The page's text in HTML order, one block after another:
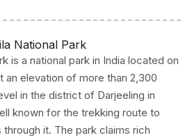
National Park
is a national park in India located on
an elevation of more than 2,300
in the district of Darjeeling in
known for the trekking route to
through it. The park claims rich